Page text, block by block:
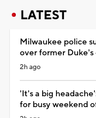
LATEST
Milwaukee police
over former
2h ago
'It's a big
for busy weekend